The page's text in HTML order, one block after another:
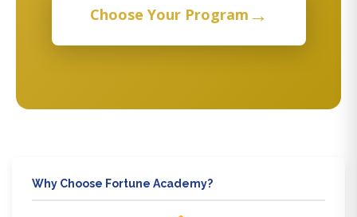
Choose Your Program →
Why Choose Fortune Academy?